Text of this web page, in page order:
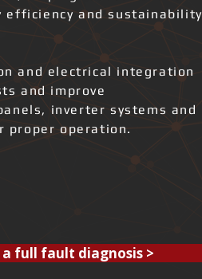
and sustainability
and electrical integration
and improve
inverter systems and
proper operation.
a full fault diagnosis >